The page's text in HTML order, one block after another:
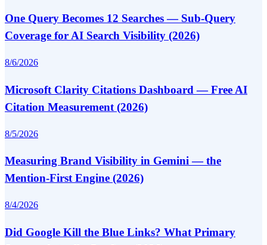
One Query Becomes 12 Searches — Sub-Query
Coverage for AI Search Visibility (2026)
8/6/2026
Microsoft Clarity Citations Dashboard — Free AI
Citation Measurement (2026)
8/5/2026
Measuring Brand Visibility in Gemini — the
Mention-First Engine (2026)
8/4/2026
Did Google Kill the Blue Links? What Primary